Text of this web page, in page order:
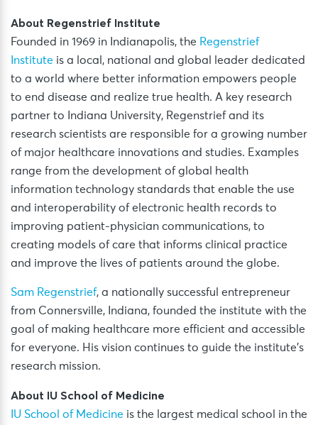
About Regenstrief Institute
Founded in 1969 in Indianapolis, the Regenstrief
Institute is a local, national and global leader dedicated
to a world where better information empowers people
to end disease and realize true health. A key research
partner to Indiana University, Regenstrief and its
research scientists are responsible for a growing number
of major healthcare innovations and studies. Examples
range from the development of global health
information technology standards that enable the use
and interoperability of electronic health records to
improving patient-physician communications, to
creating models of care that informs clinical practice
and improve the lives of patients around the globe.
Sam Regenstrief, a nationally successful entrepreneur
from Connersville, Indiana, founded the institute with the
goal of making healthcare more efficient and accessible
for everyone. His vision continues to guide the institute’s
research mission.
About IU School of Medicine
IU School of Medicine is the largest medical school in the